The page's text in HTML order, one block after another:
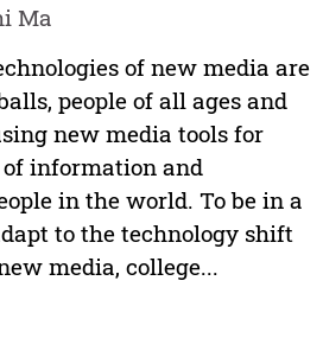
Ma
of new media are
people of all ages and
new media tools for
information and
in the world. To be in a
to the technology shift
media, college...